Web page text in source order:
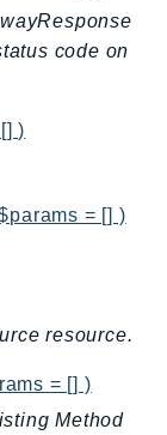
code on
)
= [] )
resource.
= [] )
Method